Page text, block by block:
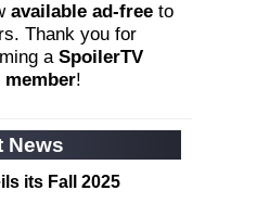
available ad-free to
Thank you for
a SpoilerTV
member!
News
its Fall 2025